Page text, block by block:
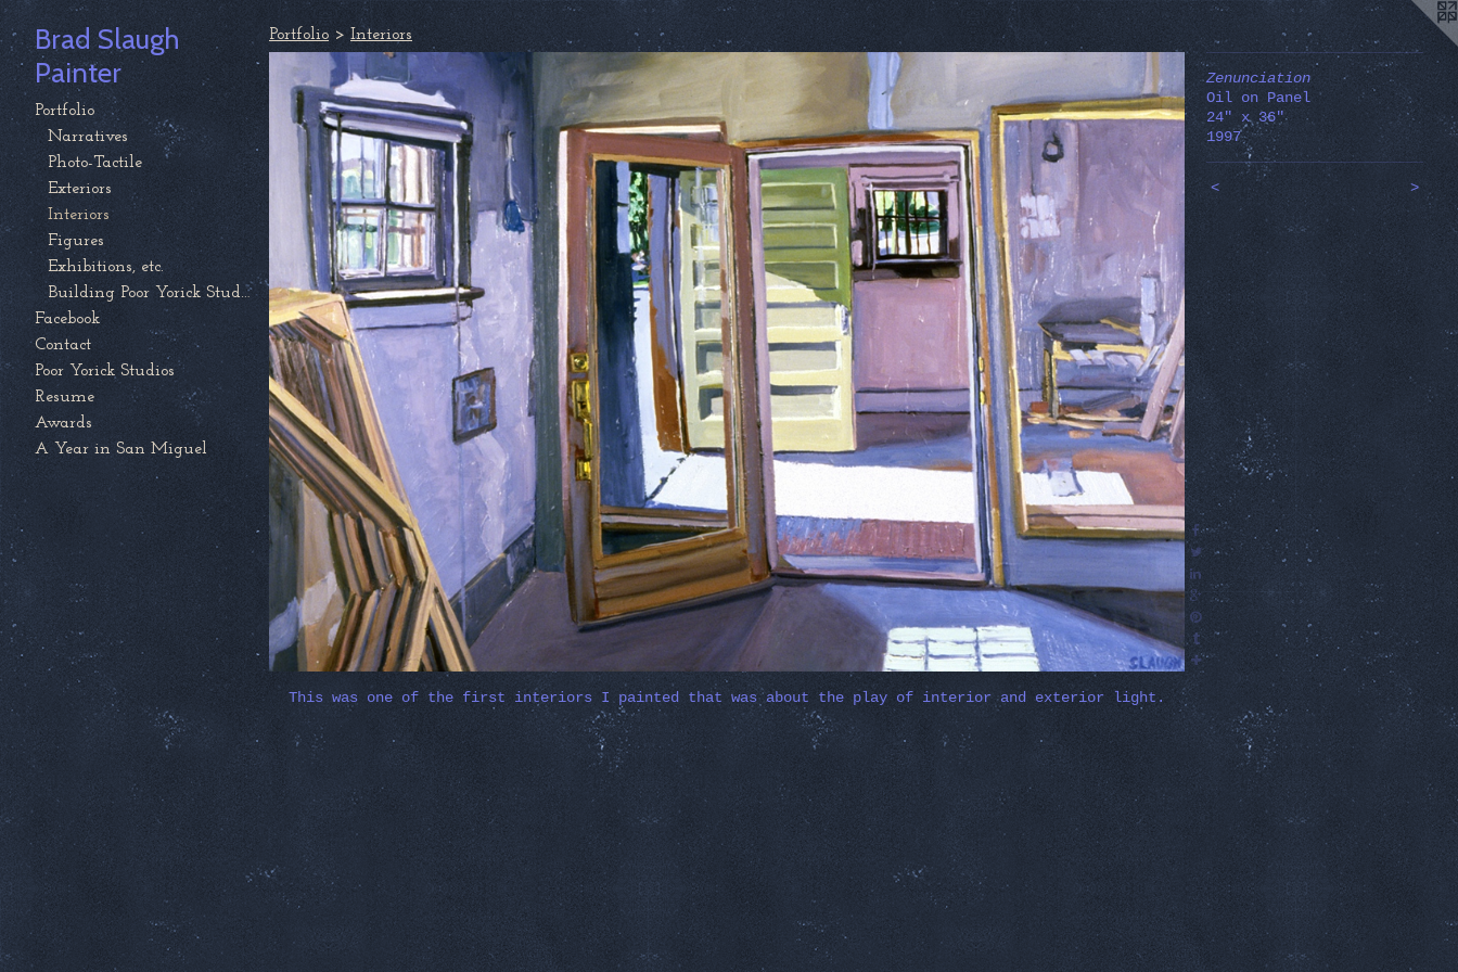
Brad Slaugh
Painter
Portfolio
Narratives
Photo-Tactile
Exteriors
Interiors
Figures
Exhibitions, etc.
Building Poor Yorick Studios
Facebook
Contact
Poor Yorick Studios
Resume
Awards
A Year in San Miguel
Portfolio > Interiors
Zenunciation
Oil on Panel
24" x 36"
1997
< >
This was one of the first interiors I painted that was about the play of interior and exterior light.